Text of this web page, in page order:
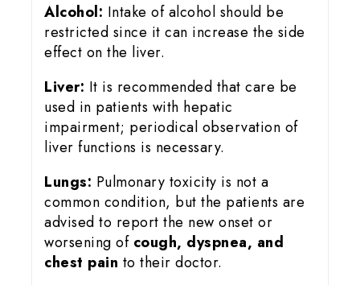
Alcohol: Intake of alcohol should be
restricted since it can increase the side
effect on the liver.
Liver: It is recommended that care be
used in patients with hepatic
impairment; periodical observation of
liver functions is necessary.
Lungs: Pulmonary toxicity is not a
common condition, but the patients are
advised to report the new onset or
worsening of cough, dyspnea, and
chest pain to their doctor.